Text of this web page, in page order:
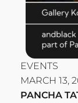
EVENTS
MARCH 13,
PANCHA